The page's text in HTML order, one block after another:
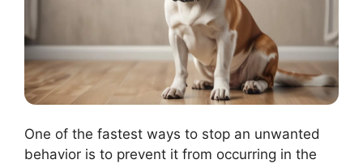
One of the fastest ways to stop an unwanted
behavior is to prevent it from occurring in the